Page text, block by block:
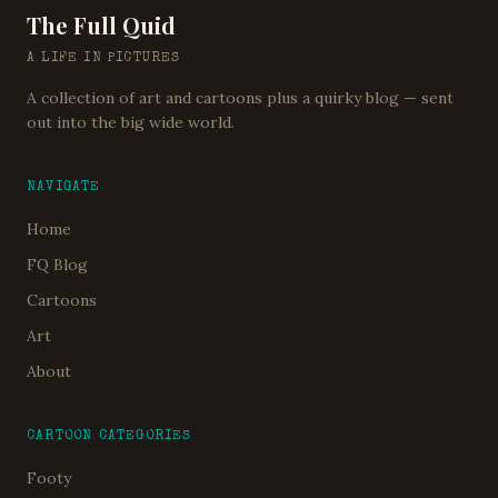
The Full Quid
A LIFE IN PICTURES
A collection of art and cartoons plus a quirky blog — sent
out into the big wide world.
NAVIGATE
Home
FQ Blog
Cartoons
Art
About
CARTOON CATEGORIES
Footy